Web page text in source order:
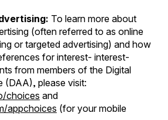
To learn more about
(often referred to as online
or targeted advertising) and how
for interest- interest-
from members of the Digital
(DAA), please visit:
choices and
appchoices (for your mobile